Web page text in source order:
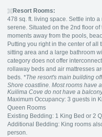
Resort Rooms:
478 sq. ft. living space. Settle into
serene. Situated on the 2nd floor
moments away from the pools,
Putting you right in the center of all
sitting area and a large bathroom
category does not offer
rollaway beds and air mattresses
beds. *The resort's main building
Shore coastline. Most rooms have
Kuilima Cove do not have a
Maximum Occupancy: 3 guests in
Queen Rooms
Existing Bedding: 1 King Bed or 2
Additional Bedding: King rooms
person.